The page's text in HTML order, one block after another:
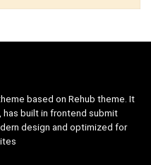
based on Rehub theme. It
has built in frontend submit
design and optimized for